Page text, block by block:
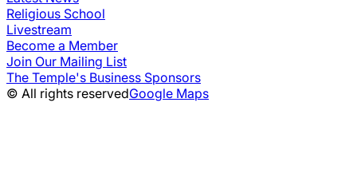
Religious School
Livestream
Become a Member
Join Our Mailing List
The Temple's Business Sponsors
© All rights reservedGoogle Maps